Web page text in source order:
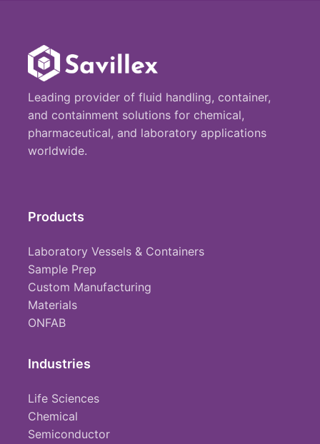
Leading provider of fluid handling, container,
and containment solutions for chemical,
pharmaceutical, and laboratory applications
worldwide.
Products
Laboratory Vessels & Containers
Sample Prep
Custom Manufacturing
Materials
ONFAB
Industries
Life Sciences
Chemical
Semiconductor